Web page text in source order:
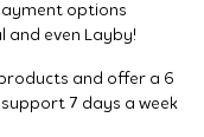
options
and even Layby!
and offer a 6
7 days a week